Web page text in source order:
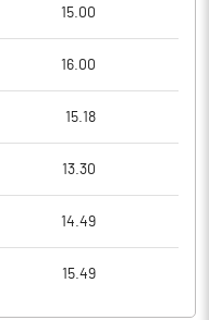
15.00
16.00
15.18
13.30
14.49
15.49